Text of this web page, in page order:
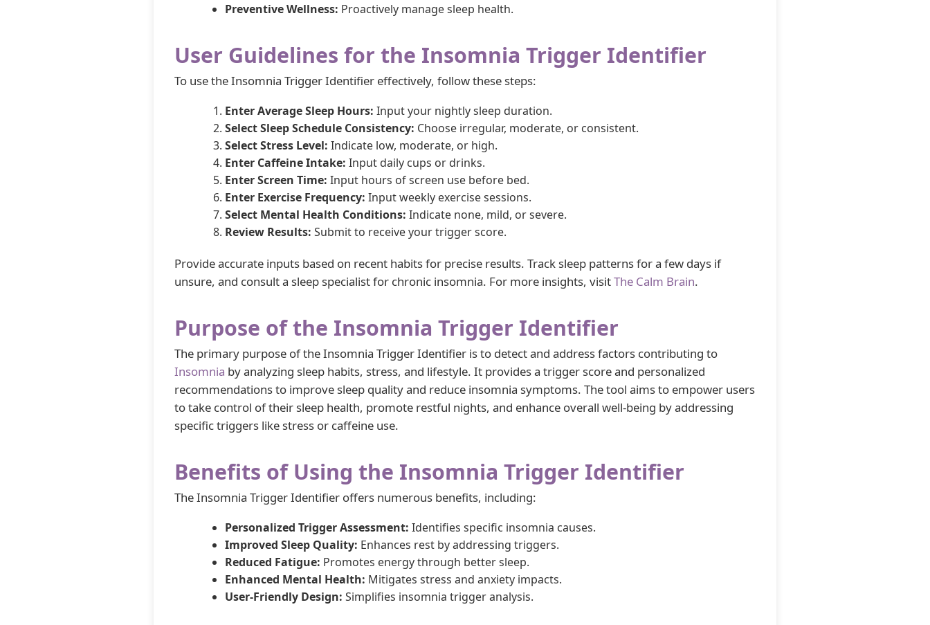
Preventive Wellness: Proactively manage sleep health.
User Guidelines for the Insomnia Trigger Identifier
To use the Insomnia Trigger Identifier effectively, follow these steps:
Enter Average Sleep Hours: Input your nightly sleep duration.
Select Sleep Schedule Consistency: Choose irregular, moderate, or consistent.
Select Stress Level: Indicate low, moderate, or high.
Enter Caffeine Intake: Input daily cups or drinks.
Enter Screen Time: Input hours of screen use before bed.
Enter Exercise Frequency: Input weekly exercise sessions.
Select Mental Health Conditions: Indicate none, mild, or severe.
Review Results: Submit to receive your trigger score.
Provide accurate inputs based on recent habits for precise results. Track sleep patterns for a few days if
unsure, and consult a sleep specialist for chronic insomnia. For more insights, visitThe Calm Brain.
Purpose of the Insomnia Trigger Identifier
The primary purpose of the Insomnia Trigger Identifier is to detect and address factors contributing to
Insomnia by analyzing sleep habits, stress, and lifestyle. It provides a trigger score and personalized
recommendations to improve sleep quality and reduce insomnia symptoms. The tool aims to empower users
to take control of their sleep health, promote restful nights, and enhance overall well-being by addressing
specific triggers like stress or caffeine use.
Benefits of Using the Insomnia Trigger Identifier
The Insomnia Trigger Identifier offers numerous benefits, including:
Personalized Trigger Assessment: Identifies specific insomnia causes.
Improved Sleep Quality: Enhances rest by addressing triggers.
Reduced Fatigue: Promotes energy through better sleep.
Enhanced Mental Health: Mitigates stress and anxiety impacts.
User-Friendly Design: Simplifies insomnia trigger analysis.